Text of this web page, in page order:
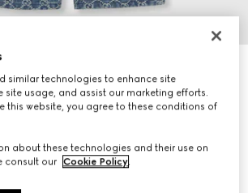
pants
similar technologies to enhance site
site usage, and assist our marketing efforts.
this website, you agree to these conditions of
about these technologies and their use on
consult our Cookie Policy.